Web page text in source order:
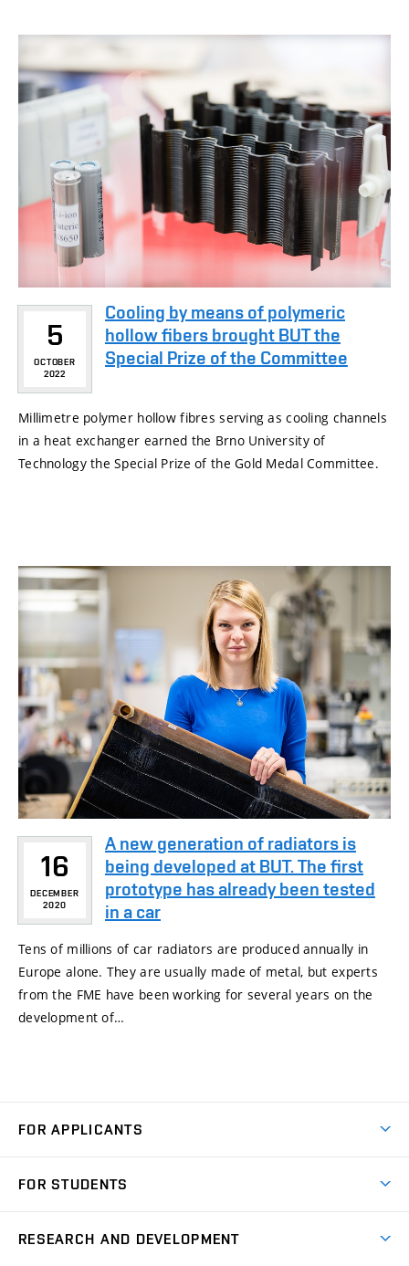
5
OCTOBER
2022
Cooling by means of polymeric
hollow fibers brought BUT the
Special Prize of the Committee
Millimetre polymer hollow fibres serving as cooling channels
in a heat exchanger earned the Brno University of
Technology the Special Prize of the Gold Medal Committee.
16
DECEMBER
2020
A new generation of radiators is
being developed at BUT. The first
prototype has already been tested
in a car
Tens of millions of car radiators are produced annually in
Europe alone. They are usually made of metal, but experts
from the FME have been working for several years on the
development of…
FOR APPLICANTS
Degree Studies in Czech
FOR STUDENTS
RESEARCH AND DEVELOPMENT